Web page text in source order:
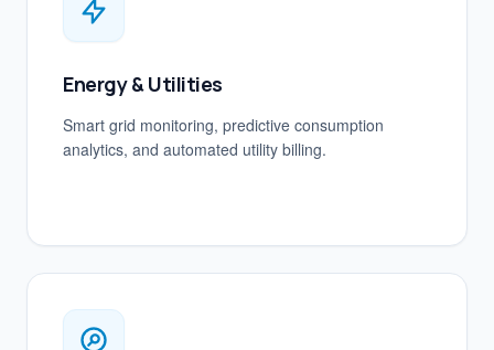
Energy & Utilities
Smart grid monitoring, predictive consumption
analytics, and automated utility billing.